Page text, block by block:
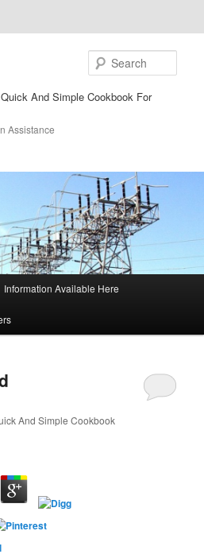
And Simple Cookbook For
Assistance
Information Available Here
And Simple Cookbook